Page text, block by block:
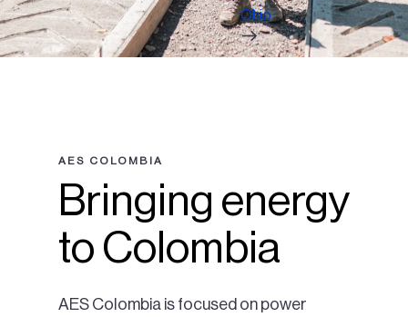
AES COLOMBIA
Bringing energy
to Colombia
AES Colombia is focused on power
Ohio